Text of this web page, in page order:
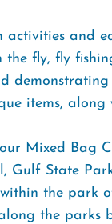
activities and
the fly, fly
items,
Mixed Bag
Gulf State
the park
the parks